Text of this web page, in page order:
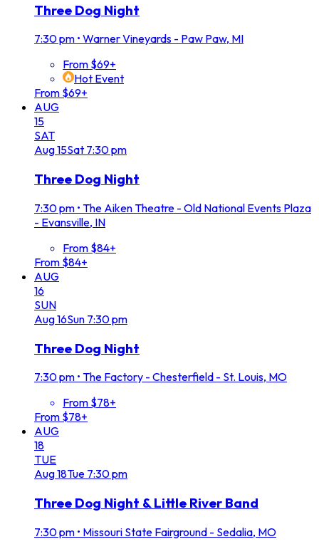
Three Dog Night
7:30 pm • Warner Vineyards - Paw Paw, MI
From $69+
Hot Event
From $69+
AUG
15
SAT
Aug15Sat 7:30 pm
Three Dog Night
7:30 pm • The Aiken Theatre - Old National Events Plaza
- Evansville, IN
From $84+
From $84+
AUG
16
SUN
Aug16Sun 7:30 pm
Three Dog Night
7:30 pm • The Factory - Chesterfield - St. Louis, MO
From $78+
From $78+
AUG
18
TUE
Aug18Tue 7:30 pm
Three Dog Night & Little River Band
7:30 pm • Missouri State Fairground - Sedalia, MO